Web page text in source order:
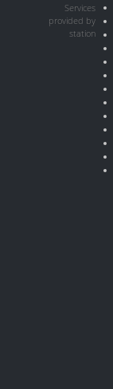
Services
provided by
station